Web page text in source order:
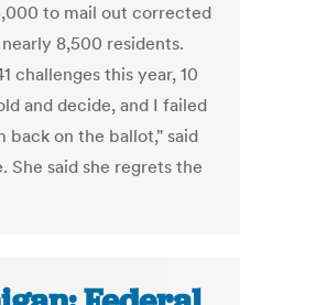
to mail out corrected
8,500 residents.
challenges this year, 10
and decide, and I failed
back on the ballot," said
She said she regrets the